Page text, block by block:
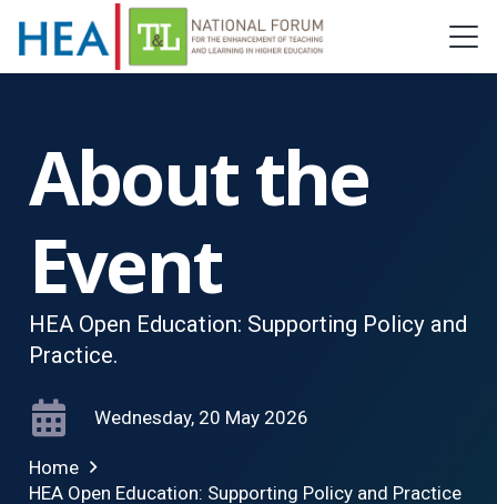
About the
Event
HEA Open Education: Supporting Policy and
Practice.
Wednesday, 20 May 2026
Home
HEA Open Education: Supporting Policy and Practice